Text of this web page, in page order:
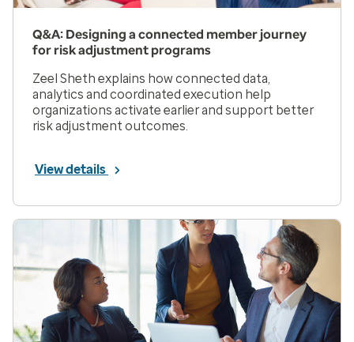
Q&A: Designing a connected member journey
for risk adjustment programs
Zeel Sheth explains how connected data,
analytics and coordinated execution help
organizations activate earlier and support better
risk adjustment outcomes.
View details